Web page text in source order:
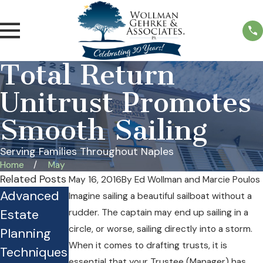
Total Return
Unitrust Promotes
Smooth Sailing
Serving Families Throughout Naples
Home
May
May 16, 2016By Ed Wollman and Marcie Poulos
Imagine sailing a beautiful sailboat without a
rudder. The captain may end up sailing in a
circle, or worse, sailing directly into a storm.
When it comes to drafting trusts, it is
Related Posts
Advanced
Estate
Planning
Techniques
Is Your
Estate Plan
Costing
Your Family
Practical
Guide for
Planning
Under the